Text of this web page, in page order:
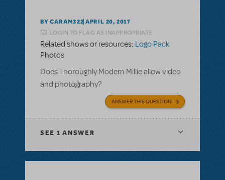
BY CARAM322 APRIL 20, 2017
LOGIN TO FLAG AS INAPPROPRIATE
Related shows or resources: Logo Pack
Photos
Does Thoroughly Modern Millie allow video
and photography?
ANSWER THIS QUESTION
SEE 1 ANSWER